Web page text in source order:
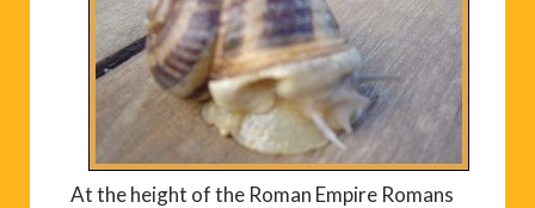
At the height of the Roman Empire Romans